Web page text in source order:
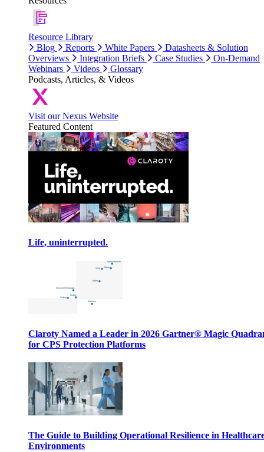
Resource Library
Blog
Reports White Papers
Datasheets & Solution
Overviews
Integration Briefs Case Studies
On-Demand
Webinars
Videos
Glossary
Podcasts, Articles, & Videos
Visit our Nexus Website
Featured Content
Life, uninterrupted.
Claroty Named a Leader in 2026 Gartner® Magic
for CPS Protection Platforms
The Guide to Building Operational Resilience in
Environments